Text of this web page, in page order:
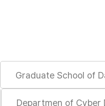
Graduate School of
Departmen of Cyber